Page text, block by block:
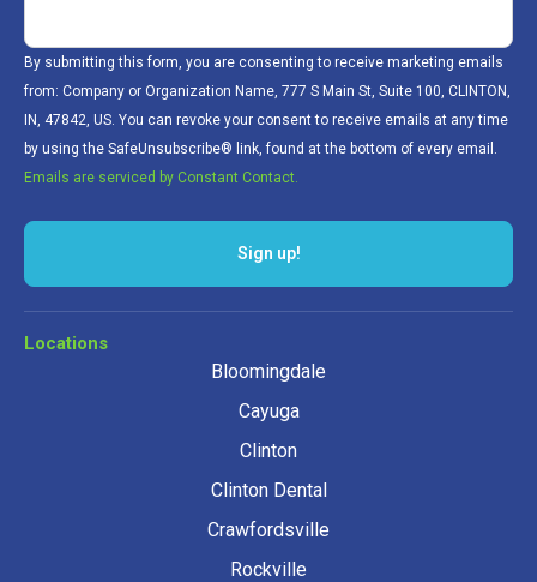
By submitting this form, you are consenting to receive marketing emails
from: Company or Organization Name, 777 S Main St, Suite 100, CLINTON,
IN, 47842, US. You can revoke your consent to receive emails at any time
by using the SafeUnsubscribe® link, found at the bottom of every email.
Emails are serviced by Constant Contact.
Locations
Bloomingdale
Cayuga
Clinton
Clinton Dental
Crawfordsville
Rockville